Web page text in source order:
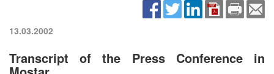
13.03.2002
Transcript of the Press Conference in